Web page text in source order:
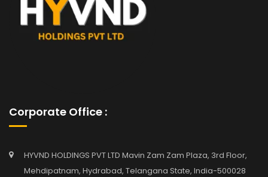
Corporate Office :
HYVND HOLDINGS PVT LTD Mavin Zam Zam Plaza, 3rd Floor,
Mehdipatnam, Hydrabad, Telangana State, India-500028